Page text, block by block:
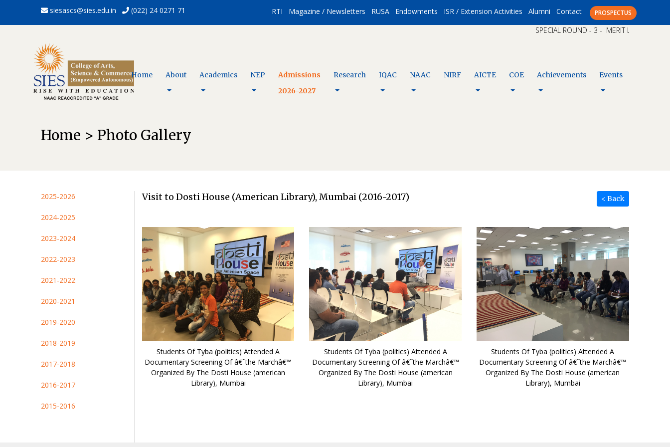
siesascs@sies.edu.in (022) 24 0271 71 RTI Magazine / Newsletters RUSA Endowments ISR / Extension Activities Alumni Contact PROSPECTUS
SPECIAL ROUND - 3 - MERIT LIST – CAP XI
Home About Academics NEP
Admissions
2026-2027
Research IQAC NAAC NIRF AICTE COE Achievements Events
Home > Photo Gallery
2025-2026
2024-2025
2023-2024
2022-2023
2021-2022
2020-2021
2019-2020
2018-2019
2017-2018
2016-2017
2015-2016
Visit to Dosti House (American Library), Mumbai (2016-2017) < Back
Students Of Tyba (politics) Attended A
Documentary Screening Of â€˜the Marchâ€™
Organized By The Dosti House (american
Library), Mumbai
Students Of Tyba (politics) Attended A
Documentary Screening Of â€˜the Marchâ€™
Organized By The Dosti House (american
Library), Mumbai
Students Of Tyba (politics) Attended A
Documentary Screening Of â€˜the Marchâ€™
Organized By The Dosti House (american
Library), Mumbai